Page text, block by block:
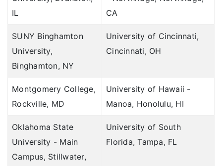
IL
CA
SUNY Binghamton
University,
Binghamton, NY
University of Cincinnati,
Cincinnati, OH
Montgomery College,
Rockville, MD
University of Hawaii -
Manoa, Honolulu, HI
Oklahoma State
University - Main
Campus, Stillwater,
University of South
Florida, Tampa, FL